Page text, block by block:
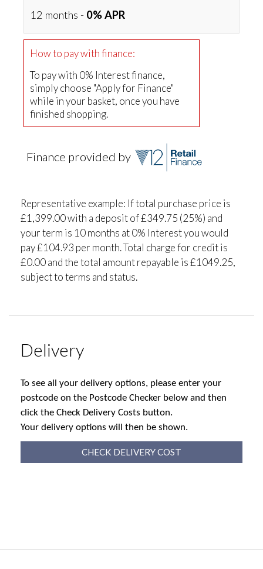
12 months - 0% APR
How to pay with finance:
To pay with 0% Interest finance,
simply choose "Apply for Finance"
while in your basket, once you have
finished shopping.
Finance provided by
Representative example: If total purchase price is
£1,399.00 with a deposit of £349.75 (25%) and
your term is 10 months at 0% Interest you would
pay £104.93 per month. Total charge for credit is
£0.00 and the total amount repayable is £1049.25,
subject to terms and status.
Delivery
To see all your delivery options, please enter your
postcode on the Postcode Checker below and then
click the Check Delivery Costs button.
Your delivery options will then be shown.
CHECK DELIVERY COST